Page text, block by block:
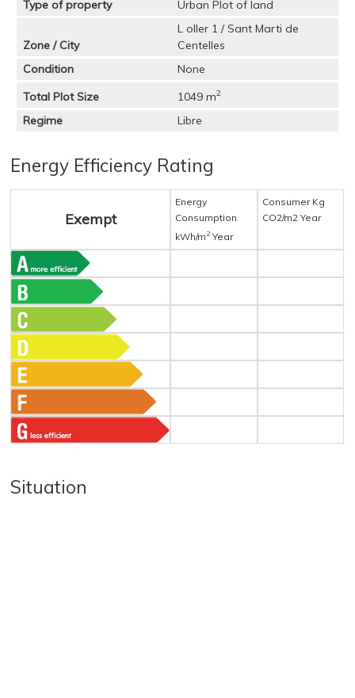
Type of property
Urban Plot of land
Zone / City
L oller 1 / Sant Marti de
Centelles
Condition
None
Total Plot Size
1049 m2
Regime Libre
Energy Efficiency Rating
Exempt
Energy
Consumption
kWh/m 2 Year
Consumer Kg
CO2/m2 Year
Situation